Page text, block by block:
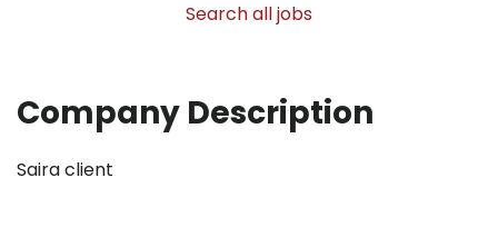
Search all jobs
Company Description
Saira client